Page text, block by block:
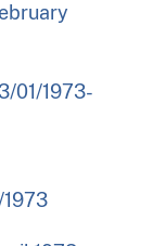
01/1973-